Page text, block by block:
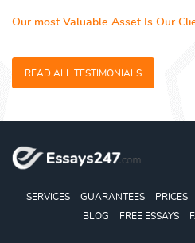
Our most Valuable Asset Is Our
READ ALL TESTIMONIALS
SERVICES GUARANTEES PRICES
BLOG
FREE ESSAYS